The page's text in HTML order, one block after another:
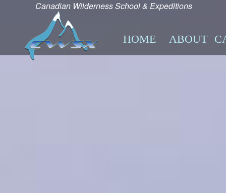
Canadian Wilderness School & Expeditions
HOME ABOUT